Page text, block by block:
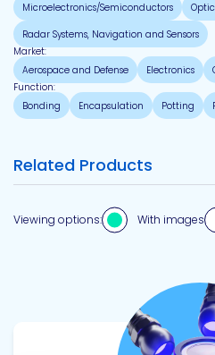
Microelectronics/Semiconductors
Radar Systems, Navigation and Sensors
Market:
Aerospace and Defense
Electronics
Function:
Bonding
Encapsulation Potting
Related Products
Viewing options: With images